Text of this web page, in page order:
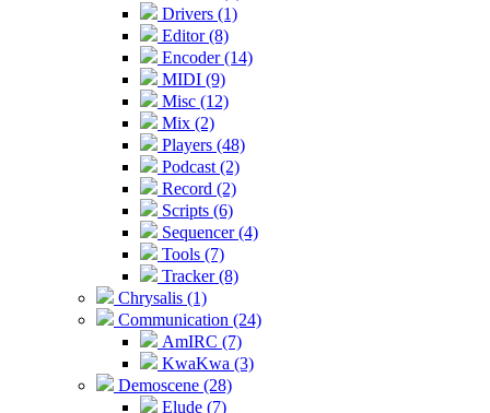
Drivers (1)
Editor (8)
Encoder (14)
MIDI (9)
Misc (12)
Mix (2)
Players (48)
Podcast (2)
Record (2)
Scripts (6)
Sequencer (4)
Tools (7)
Tracker (8)
Chrysalis (1)
Communication (24)
AmIRC (7)
KwaKwa (3)
Demoscene (28)
Elude (7)